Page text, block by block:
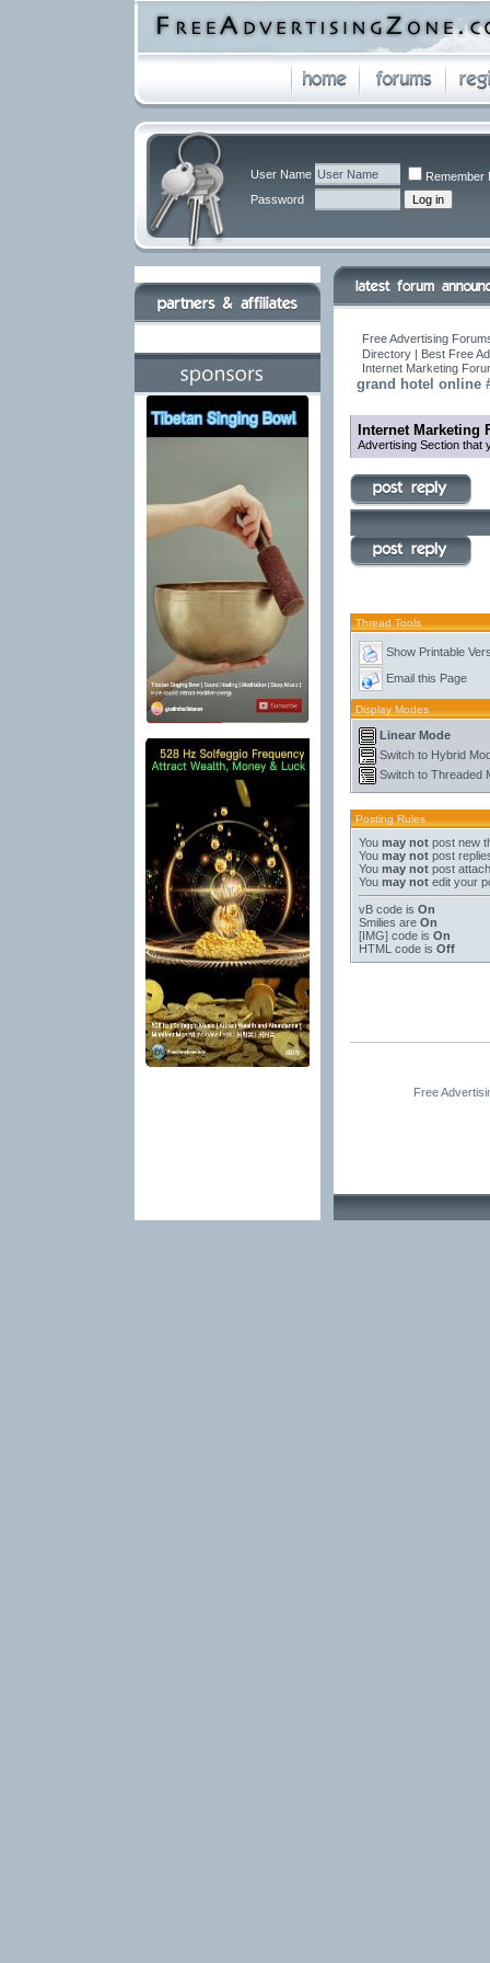
User Name
Remember
Password
Free Advertising
Directory | Best Free
Internet Marketing
grand hotel online
Internet Marketing
Advertising Section that
Thread Tools
Show Printable
Email this Page
Display Modes
Linear Mode
Switch to Hybrid
Switch to Threaded
Posting Rules
You may notpost new
You may notpost
You may notpost
You may notedit your
vB codeis On
Smilies are On
[IMG]code is On
HTML code is Off
Free